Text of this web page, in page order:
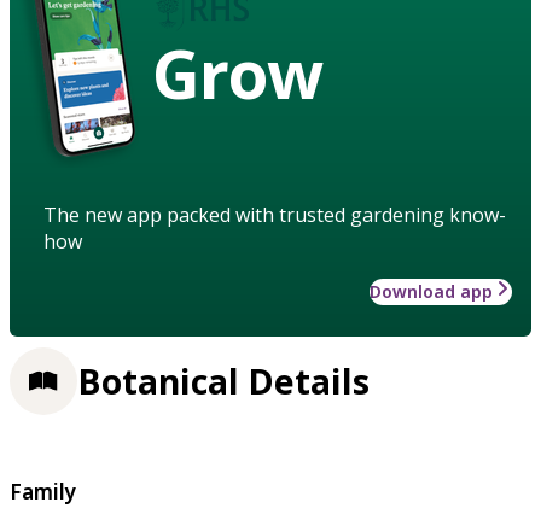
Grow
The new app packed with trusted gardening know-
how
Download app
Botanical Details
Family